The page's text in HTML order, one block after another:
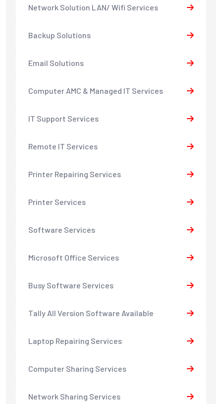
Network Solution LAN/ Wifi Services
Backup Solutions
Email Solutions
Computer AMC & Managed IT Services
IT Support Services
Remote IT Services
Printer Repairing Services
Printer Services
Software Services
Microsoft Office Services
Busy Software Services
Tally All Version Software Available
Laptop Repairing Services
Computer Sharing Services
Network Sharing Services